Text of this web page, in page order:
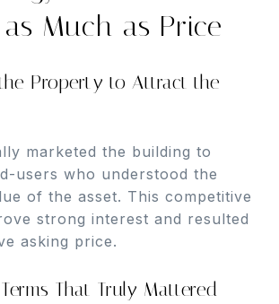
Much as Price
Property to Attract the
marketed the building to
users who understood the
of the asset. This competitive
strong interest and resulted
asking price.
That Truly Mattered